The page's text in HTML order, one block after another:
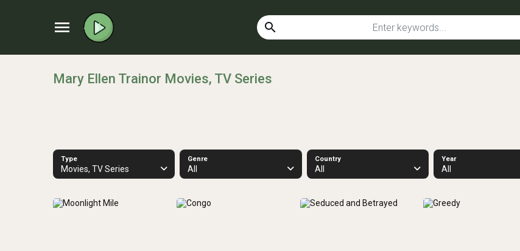
menu search
Mary Ellen Trainor Movies, TV Series
Type
Movies, TV Series
Genre
All
Country
All
Year
All